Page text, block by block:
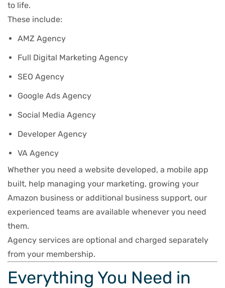
to life.
These include:
AMZ Agency
Full Digital Marketing Agency
SEO Agency
Google Ads Agency
Social Media Agency
Developer Agency
VA Agency
Whether you need a website developed, a mobile app
built, help managing your marketing, growing your
Amazon business or additional business support, our
experienced teams are available whenever you need
them.
Agency services are optional and charged separately
from your membership.
Everything You Need in